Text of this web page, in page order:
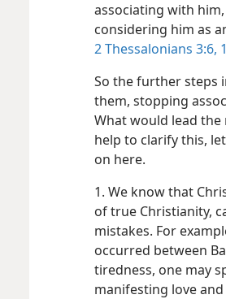
associating with
considering him as
2 Thessalonians 3:6,
So the further steps
them, stopping
What would lead
help to clarify this,
on here.
1. We know that
of true Christianity,
mistakes. For
occurred between
tiredness, one may
manifesting love